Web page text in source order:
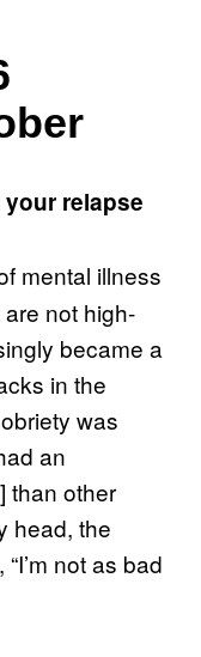
relapse
mental illness
not high-
became a
in the
was
an
than other
head, the
not as bad